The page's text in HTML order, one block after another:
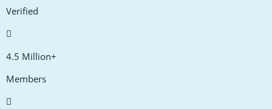
Verified
4.5 Million+
Members